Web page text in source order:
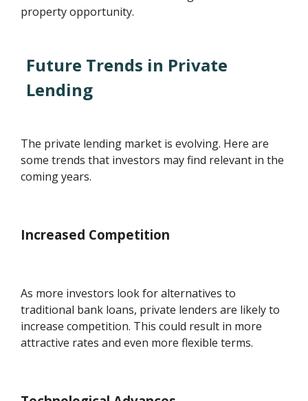
property opportunity.
Future Trends in Private
Lending
The private lending market is evolving. Here are
some trends that investors may find relevant in the
coming years.
Increased Competition
As more investors look for alternatives to
traditional bank loans, private lenders are likely to
increase competition. This could result in more
attractive rates and even more flexible terms.